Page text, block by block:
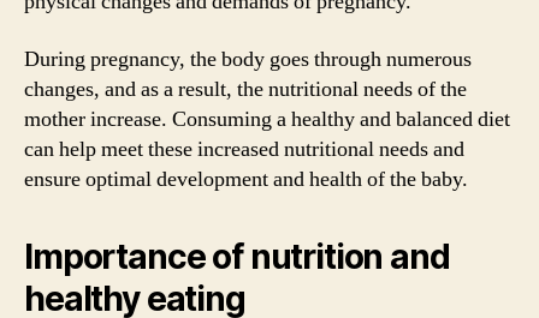
During pregnancy, the body goes through numerous
changes, and as a result, the nutritional needs of the
mother increase. Consuming a healthy and balanced diet
can help meet these increased nutritional needs and
ensure optimal development and health of the baby.
Importance of nutrition and
healthy eating